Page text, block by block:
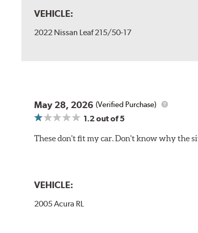
VEHICLE:
2022 Nissan Leaf 215/50-17
May 28, 2026 (Verified Purchase)
1.2out of 5
These don't fit my car. Don't know why the
VEHICLE:
2005 Acura RL